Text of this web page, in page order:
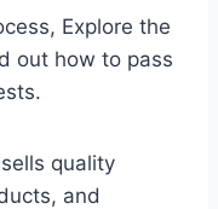
Explore the
out how to pass
quality
and